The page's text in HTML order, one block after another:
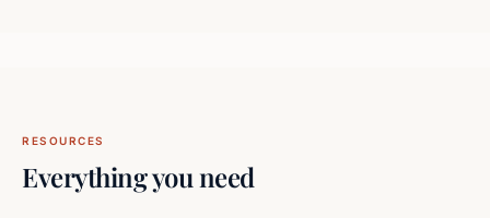
RESOURCES
Everything you need